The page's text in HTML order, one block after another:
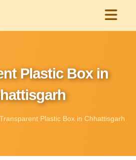
Plastic Box in
Transparent Plastic Box in Chhattisgarh